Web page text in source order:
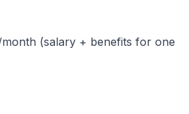
(salary + benefits for one